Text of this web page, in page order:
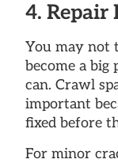
4. Repair
You may not
become a
can. Crawl
important
fixed before
For minor